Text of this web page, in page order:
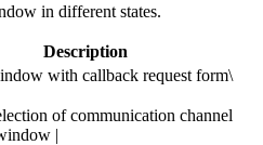
in different states.
Description
with callback request form\
of communication channel
|